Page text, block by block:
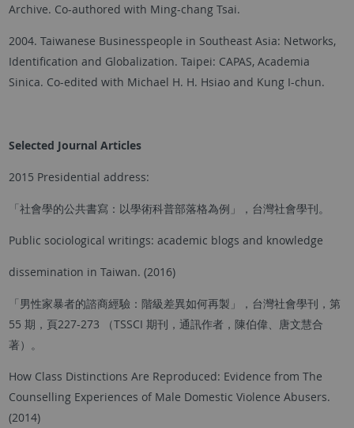
Archive. Co-authored with Ming-chang Tsai.
2004. Taiwanese Businesspeople in Southeast Asia: Networks,
Identification and Globalization. Taipei: CAPAS, Academia
Sinica. Co-edited with Michael H. H. Hsiao and Kung I-chun.
Selected Journal Articles
2015 Presidential address:
「社會學的公共書寫：以學術科普部落格為例」，台灣社會學刊。
Public sociological writings: academic blogs and knowledge
dissemination in Taiwan. (2016)
「男性家暴者的諮商經驗：階級差異如何再製」，台灣社會學刊，第
55 期，頁227-273 （TSSCI 期刊，通訊作者，陳伯偉、唐文慧合
著）。
How Class Distinctions Are Reproduced: Evidence from The
Counselling Experiences of Male Domestic Violence Abusers.
(2014)